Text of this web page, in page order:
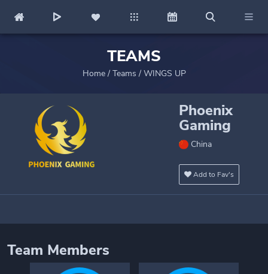
TEAMS
Home/ Teams / WINGS UP
Phoenix
Gaming
China
Add to Fav's
Team Members